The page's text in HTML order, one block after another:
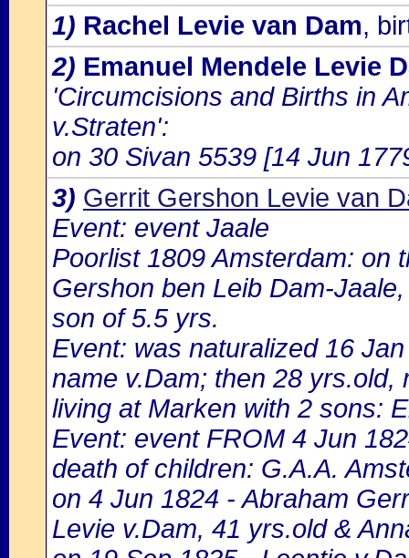
1) Rachel Levie van Dam,
2) Emanuel Mendele Levie
'Circumcisions and Births in
v.Straten':
on 30 Sivan 5539 [14 Jun
3) Gerrit Gershon Levie van
Event: event Jaale
Poorlist 1809 Amsterdam: on
Gershon ben Leib Dam-
son of 5.5 yrs.
Event: was naturalized 16
name v.Dam; then 28 yrs.old,
living at Marken with 2 sons:
Event: event FROM 4 Jun
death of children: G.A.A.
on 4 Jun 1824 - Abraham
Levie v.Dam, 41 yrs.old &